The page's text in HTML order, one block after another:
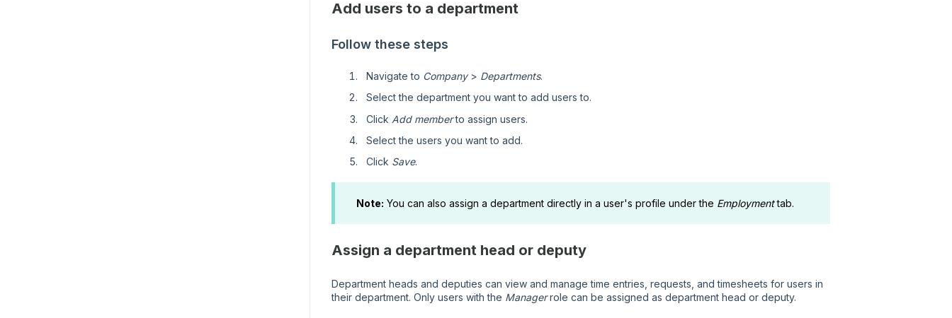
Add users to a department
Follow these steps
Navigate to Company> Departments.
Select the department you want to add users to.
Click Add memberto assign users.
Select the users you want to add.
Click Save.
Note: You can also assign a department directly in a user's profile under the Employmenttab.
Assign a department head or deputy
Department heads and deputies can view and manage time entries, requests, and timesheets for users in
their department. Only users with the Managerrole can be assigned as department head or deputy.